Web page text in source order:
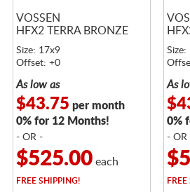
VOSSEN
HFX2 TERRA BRONZE
Size: 17x9
Offset: +0
As low as
$43.75 per month
0% for 12 Months!
- OR -
$525.00each
FREESHIPPING!
Size:
As
0%
- OR
FREE